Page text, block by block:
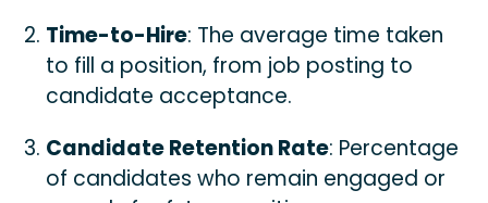
Time-to-Hire: The average time taken
to fill a position, from job posting to
candidate acceptance.
Candidate Retention Rate: Percentage
of candidates who remain engaged or